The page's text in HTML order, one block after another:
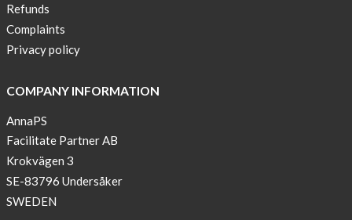
Refunds
Complaints
Privacy policy
COMPANY INFORMATION
AnnaPS
Facilitate Partner AB
Krokvägen 3
SE-83796 Undersåker
SWEDEN